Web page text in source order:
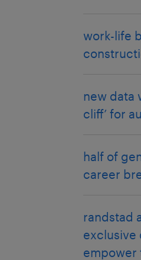
work-life
new data
cliff’ for
half of
career
randstad
exclusive
empower